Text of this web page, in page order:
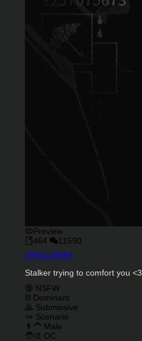
Preview
464
11590
Character Creator
@KOLIYAAA
Character Description
Stalker trying to comfort you <3
Charactor Tags
🔞 NSFW
⛓️ Dominant
🙇 Submissive
🪢 Scenario
👨‍🦰 Male
🧑‍🎨 OC